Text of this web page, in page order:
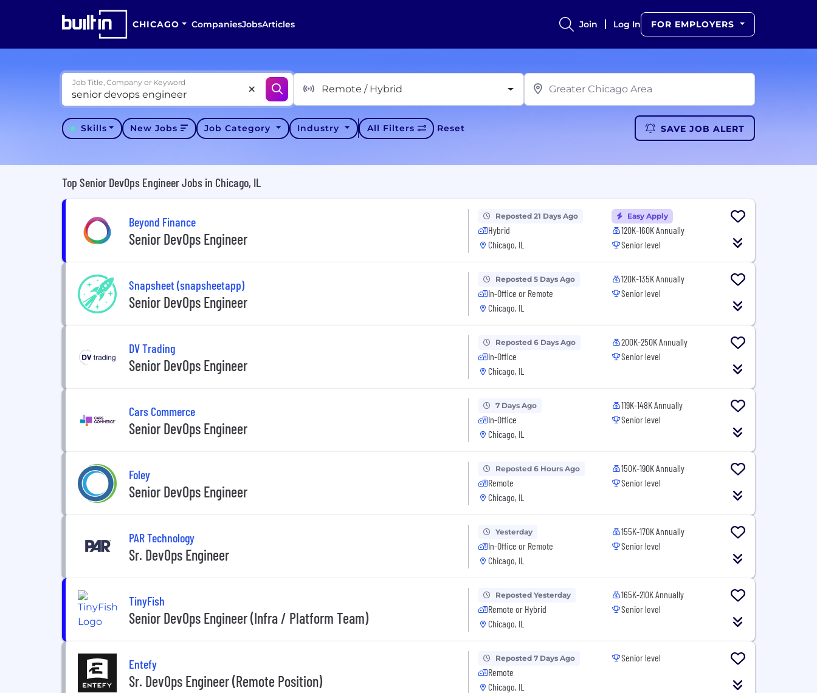
CHICAGO CompaniesJobsArticles Join Log In FOR EMPLOYERS
Job Title, Company or Keyword
Remote / Hybrid
Skills New Jobs Job Category Industry All Filters Reset SAVE JOB ALERT
Top Senior DevOps Engineer Jobs in Chicago, IL
Beyond Finance
Senior DevOps Engineer
Reposted 21 Days Ago
Hybrid
Chicago, IL
Easy Apply
120K-160K Annually
Senior level
Snapsheet (snapsheetapp)
Senior DevOps Engineer
Reposted 5 Days Ago
In-Office or Remote
Chicago, IL
120K-135K Annually
Senior level
DV Trading
Senior DevOps Engineer
Reposted 6 Days Ago
In-Office
Chicago, IL
200K-250K Annually
Senior level
Cars Commerce
Senior DevOps Engineer
7 Days Ago
In-Office
Chicago, IL
119K-148K Annually
Senior level
Foley
Senior DevOps Engineer
Reposted 6 Hours Ago
Remote
Chicago, IL
150K-190K Annually
Senior level
PAR Technology
Sr. DevOps Engineer
Yesterday
In-Office or Remote
Chicago, IL
155K-170K Annually
Senior level
TinyFish
Senior DevOps Engineer (Infra / Platform Team)
Reposted Yesterday
Remote or Hybrid
Chicago, IL
165K-210K Annually
Senior level
Entefy
Sr. DevOps Engineer (Remote Position)
Reposted 7 Days Ago
Remote
Chicago, IL
Senior level